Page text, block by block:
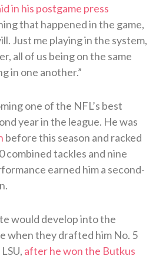
in his postgame press
that happened in the game,
Just me playing in the system,
all of us being on the same
in one another.”
one of the NFL’s best
year in the league. He was
before this season and racked
combined tackles and nine
earned him a second-
would develop into the
when they drafted him No. 5
after he won the Butkus